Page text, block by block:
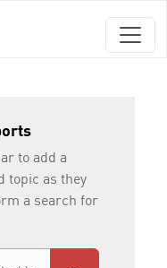
to add a
topic as they
a search for